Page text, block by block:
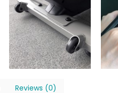
Reviews (0)